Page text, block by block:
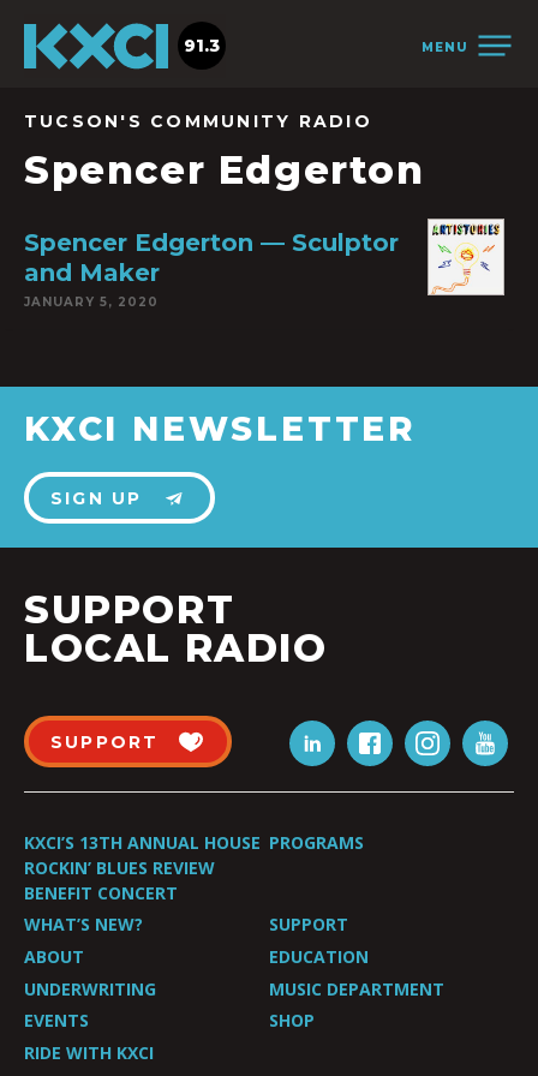
MENU
91.3
TUCSON'S COMMUNITY RADIO
Spencer Edgerton
Spencer Edgerton — Sculptor
and Maker
JANUARY 5, 2020
KXCI NEWSLETTER
SIGN UP
SUPPORT
LOCAL RADIO
SUPPORT
KXCI’S 13TH ANNUAL HOUSE
ROCKIN’ BLUES REVIEW
BENEFIT CONCERT
PROGRAMS
WHAT’S NEW?
SUPPORT
ABOUT
EDUCATION
UNDERWRITING
MUSIC DEPARTMENT
EVENTS
SHOP
RIDE WITH KXCI